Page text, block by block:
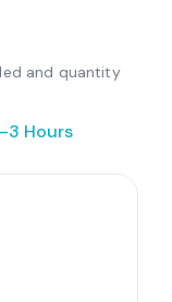
and quantity
Hours